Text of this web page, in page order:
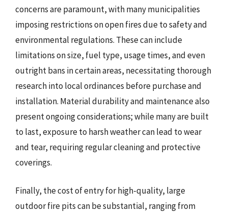
concerns are paramount, with many municipalities
imposing restrictions on open fires due to safety and
environmental regulations. These can include
limitations on size, fuel type, usage times, and even
outright bans in certain areas, necessitating thorough
research into local ordinances before purchase and
installation. Material durability and maintenance also
present ongoing considerations; while many are built
to last, exposure to harsh weather can lead to wear
and tear, requiring regular cleaning and protective
coverings.
Finally, the cost of entry for high-quality, large
outdoor fire pits can be substantial, ranging from